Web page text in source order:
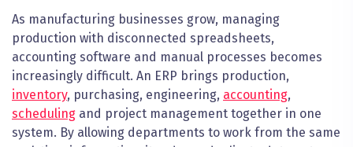
As manufacturing businesses grow, managing
production with disconnected spreadsheets,
accounting software and manual processes becomes
increasingly difficult. An ERP brings production,
inventory, purchasing, engineering, accounting,
scheduling and project management together in one
system. By allowing departments to work from the same